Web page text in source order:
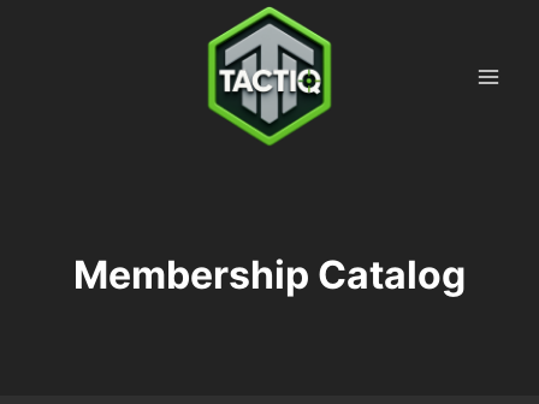
Membership Catalog